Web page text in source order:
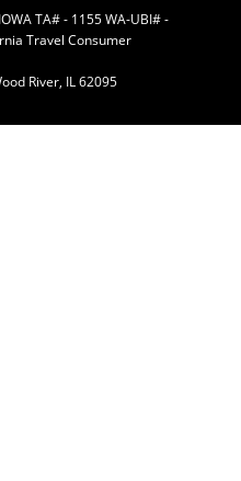
TA# - 1155 WA-UBI# -
Travel Consumer
River, IL 62095